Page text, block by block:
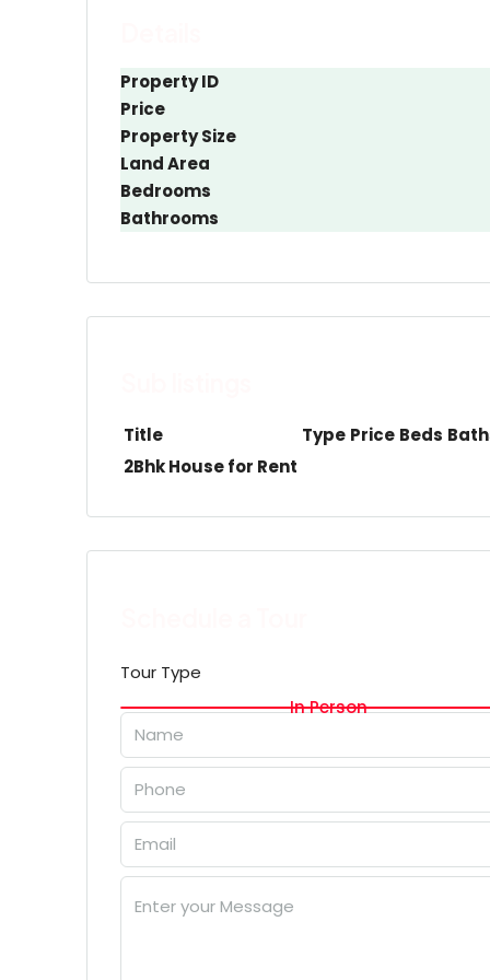
Property ID
Price
Property Size
Land Area
Bedrooms
Bathrooms
Title Type Price Beds
2Bhk House for Rent
Tour Type
In Person